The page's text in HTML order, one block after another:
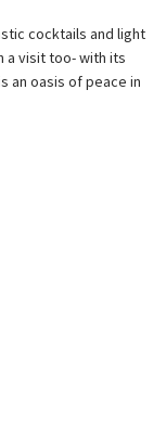
cocktails and light
a visit too- with its
an oasis of peace in